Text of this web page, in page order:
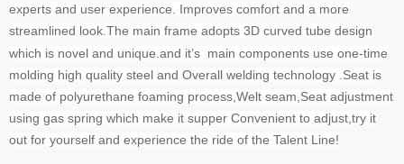
experts and user experience. Improves comfort and a more
streamlined look The main frame adopts 3D curved tube design
which is novel and unique.and it’s main components use one-time
molding high quality steel and Overall welding technology .Seat is
made of polyurethane foaming process,Welt seam,Seat adjustment
using gas spring which make it supper Convenient to adjust,try it
out for yourself and experience the ride of the Talent Line!